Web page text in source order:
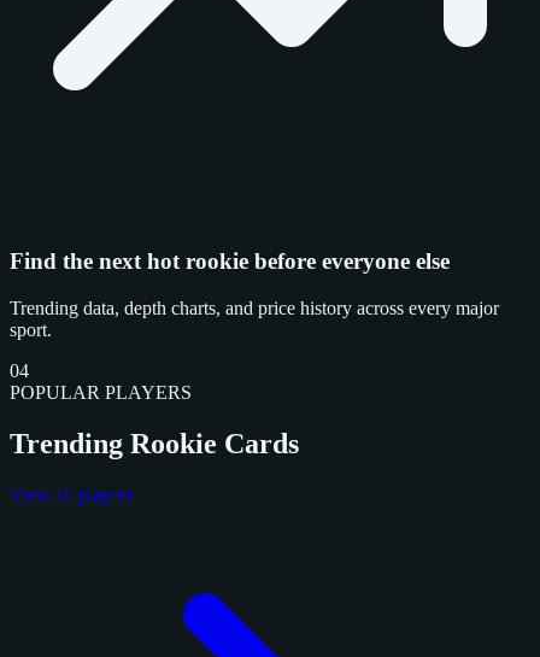
Find the next hot rookie before everyone else
Trending data, depth charts, and price history across every major
sport.
04
POPULAR PLAYERS
Trending Rookie Cards
View all players